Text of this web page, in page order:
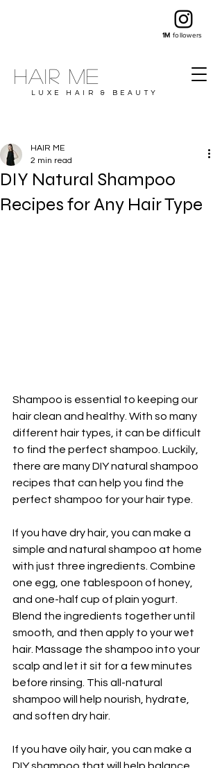
Hair ME
LUXE HAIR & BEAUTY
1M followers
DIY Natural Shampoo
Recipes for Any Hair Type
HAIR ME
2 min read
Shampoo is essential to keeping our
hair clean and healthy. With so many
different hair types, it can be difficult
to find the perfect shampoo. Luckily,
there are many DIY natural shampoo
recipes that can help you find the
perfect shampoo for your hair type.
If you have dry hair, you can make a
simple and natural shampoo at home
with just three ingredients. Combine
one egg, one tablespoon of honey,
and one-half cup of plain yogurt.
Blend the ingredients together until
smooth, and then apply to your wet
hair. Massage the shampoo into your
scalp and let it sit for a few minutes
before rinsing. This all-natural
shampoo will help nourish, hydrate,
and soften dry hair.
If you have oily hair, you can make a